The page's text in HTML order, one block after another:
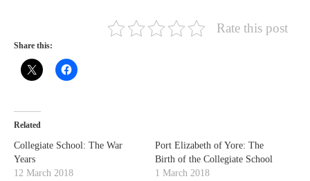
Rate this post
Share this:
Related
Collegiate School: The War
Years
12 March 2018
Port Elizabeth of Yore: The
Birth of the Collegiate School
1 March 2018